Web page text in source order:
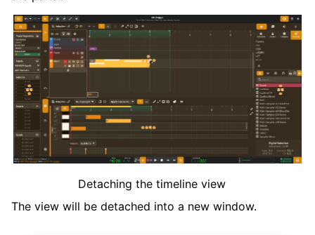
Detaching the timeline view
The view will be detached into a new window.